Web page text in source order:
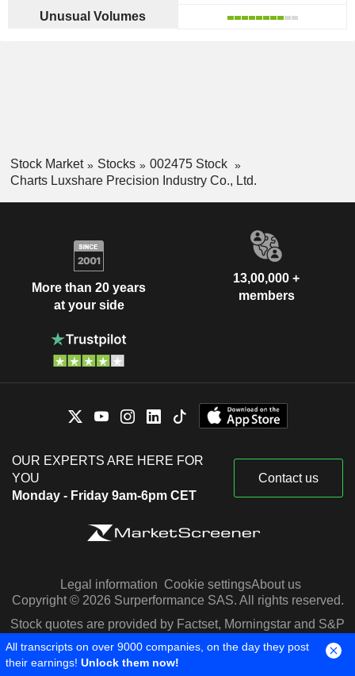
Unusual Volumes
Stock Market Stocks
002475 Stock
Charts Luxshare Precision Industry Co., Ltd.
More than 20 years
at your side
13,00,000 +
members
OUR EXPERTS ARE HERE FOR
YOU
Monday - Friday 9am-6pm CET
Contact us
Legal information Cookie settingsAbout us
Copyright © 2026 Surperformance SAS. All rights reserved.
Stock quotes are provided by Factset, Morningstar and S&P
Capital IQ
All transcripts on over 9000 companies, on the day they post
their earnings! Unlock them now!